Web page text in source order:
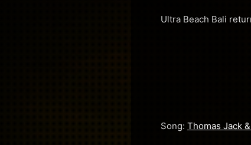
Ultra Beach Bali
Song: Thomas Jack